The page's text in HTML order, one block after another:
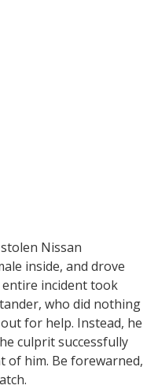
Nissan
inside, and drove
incident took
who did nothing
for help. Instead, he
culprit successfully
him. Be forewarned,